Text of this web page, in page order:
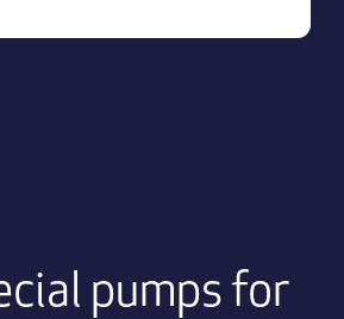
pumps for